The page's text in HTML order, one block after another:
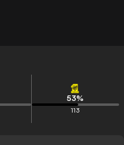
53%
113